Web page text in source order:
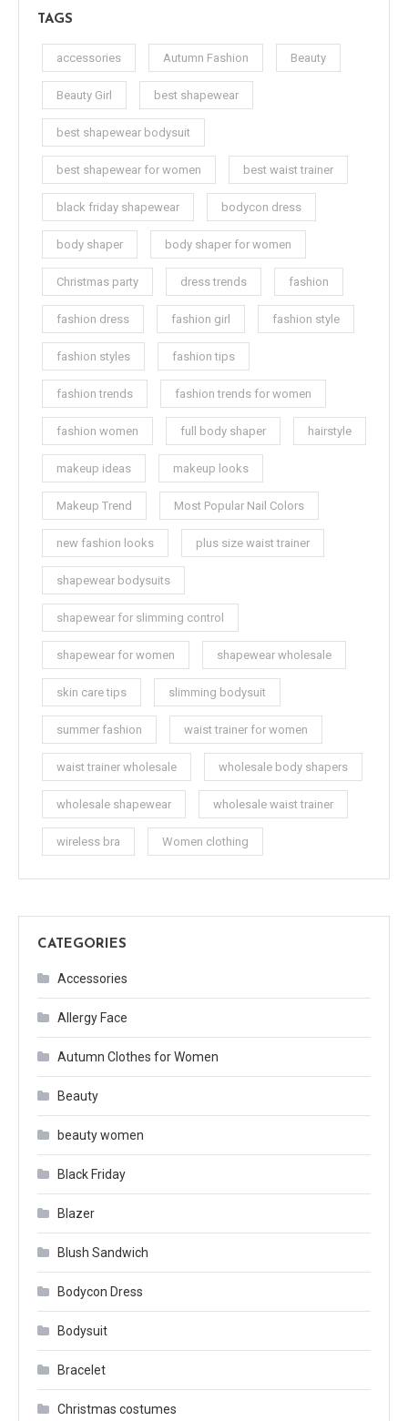
TAGS
accessories Autumn Fashion Beauty
Beauty Girl best shapewear
best shapewear bodysuit
best shapewear for women best waist trainer
black friday shapewear bodycon dress
body shaper body shaper for women
Christmas party dress trends fashion
fashion dress fashion girl fashion style
fashion styles fashion tips
fashion trends fashion trends for women
fashion women full body shaper hairstyle
makeup ideas makeup looks
Makeup Trend Most Popular Nail Colors
new fashion looks plus size waist trainer
shapewear bodysuits
shapewear for slimming control
shapewear for women shapewear wholesale
skin care tips slimming bodysuit
summer fashion waist trainer for women
waist trainer wholesale wholesale body shapers
wholesale shapewear wholesale waist trainer
wireless bra Women clothing
CATEGORIES
Accessories
Allergy Face
Autumn Clothes for Women
Beauty
beauty women
Black Friday
Blazer
Blush Sandwich
Bodycon Dress
Bodysuit
Bracelet
Christmas costumes